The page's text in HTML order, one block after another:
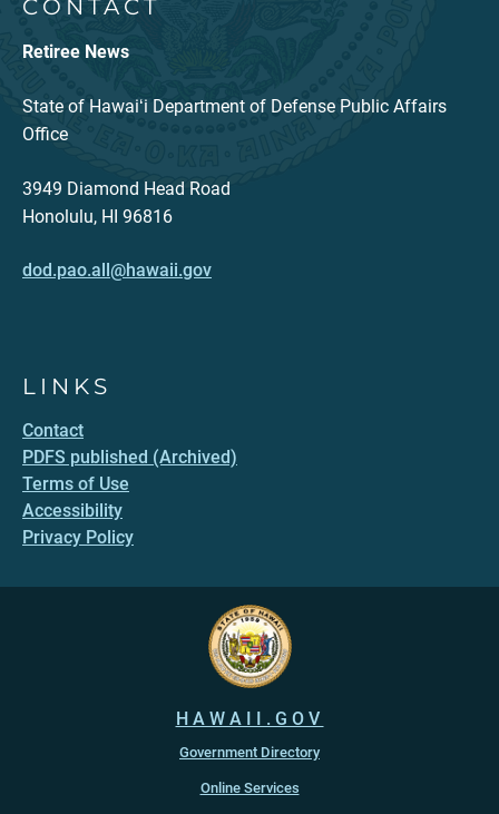
CONTACT
Retiree News
State of Hawaiʻi Department of Defense Public Affairs
Office
3949 Diamond Head Road
Honolulu, HI 96816
dod.pao.all@hawaii.gov
LINKS
Contact
PDFS published (Archived)
Terms of Use
Accessibility
Privacy Policy
HAWAII.GOV
Government Directory
Online Services